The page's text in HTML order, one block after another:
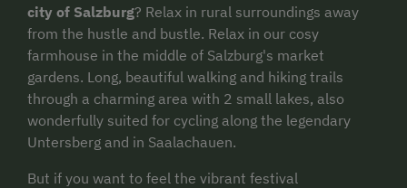
city of Salzburg? Relax in rural surroundings away
from the hustle and bustle. Relax in our cosy
farmhouse in the middle of Salzburg's market
gardens. Long, beautiful walking and hiking trails
through a charming area with 2 small lakes, also
wonderfully suited for cycling along the legendary
Untersberg and in Saalachauen.
But if you want to feel the vibrant festival